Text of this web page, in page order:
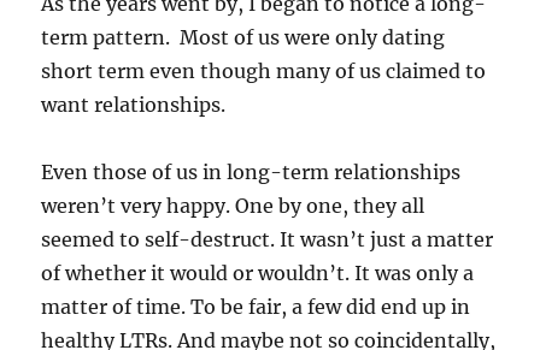
term pattern. Most of us were only dating
short term even though many of us claimed to
want relationships.
Even those of us in long-term relationships
weren’t very happy. One by one, they all
seemed to self-destruct. It wasn’t just a matter
of whether it would or wouldn’t. It was only a
matter of time. To be fair, a few did end up in
healthy LTRs. And maybe not so coincidentally,